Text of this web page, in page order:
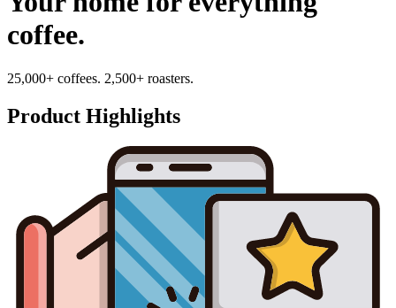
coffee.
25,000+ coffees. 2,500+ roasters.
Product Highlights